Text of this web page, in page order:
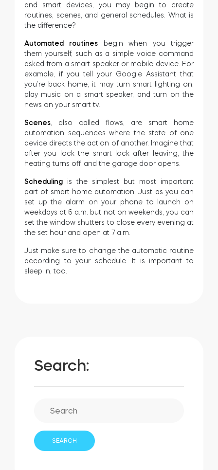
and smart devices, you may begin to create
routines, scenes, and general schedules. What is
the difference?
Automated routines begin when you trigger
them yourself, such as a simple voice command
asked from a smart speaker or mobile device. For
example, if you tell your Google Assistant that
you’re back home, it may turn smart lighting on,
play music on a smart speaker, and turn on the
news on your smart tv.
Scenes , also called flows, are smart home
automation sequences where the state of one
device directs the action of another. Imagine that
after you lock the smart lock after leaving, the
heating turns off, and the garage door opens.
Scheduling is the simplest but most important
part of smart home automation. Just as you can
set up the alarm on your phone to launch on
weekdays at 6 a.m. but not on weekends, you can
set the window shutters to close every evening at
the set hour and open at 7 a.m.
Just make sure to change the automatic routine
according to your schedule. It is important to
sleep in, too.
Search: